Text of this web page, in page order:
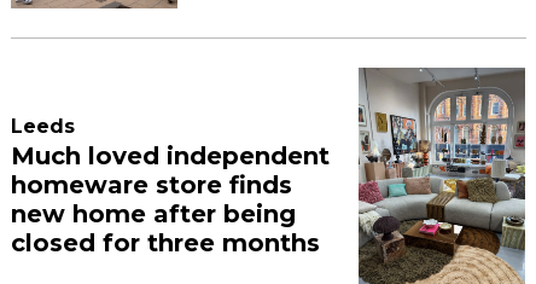
Leeds
Much loved independent
homeware store finds
new home after being
closed for three months